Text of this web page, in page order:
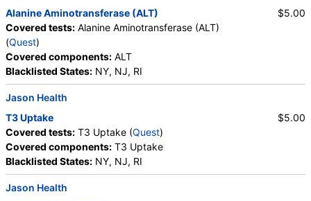
QuestDirect, RequestATest, True Health Labs, Ulta Lab Tests,
Walk-In Lab
Quest test:
Components:hs CRP
Interleukin-4 (IL-4), Serum (test)(remove)
Stores:Accesa Labs, DirectLabs, HealthLabs, Jason Health,
LabsMD, Private MD, Walk-In Lab
Quest test:10213 (Quest )
Components:IL 4 (Serum)*
Prostatic Acid Phosphatase (PAP) (test)
Stores:DirectLabs, HealthLabs, Jason Health, LabsMD, Private
Alanine Aminotransferase (ALT)
Covered tests: Alanine Aminotransferase (ALT)
(Quest)
Covered components: ALT
Blacklisted States: NY, NJ, RI
$5.00
Jason Health
T3 Uptake
Covered tests: T3 Uptake (Quest)
Covered components: T3 Uptake
Blacklisted States: NY, NJ, RI
$5.00
Jason Health